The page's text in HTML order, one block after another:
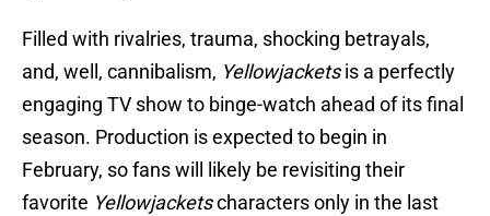
Filled with rivalries, trauma, shocking betrayals,
and, well, cannibalism, Yellowjacketsis a perfectly
engaging TV show to binge-watch ahead of its final
season. Production is expected to begin in
February, so fans will likely be revisiting their
favorite Yellowjacketscharacters only in the last